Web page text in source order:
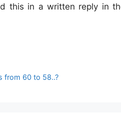
this in a written reply in
from 60 to 58..?